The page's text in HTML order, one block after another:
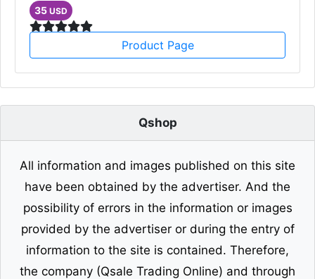
35 USD
Product Page
Qshop
All information and images published on this site
have been obtained by the advertiser. And the
possibility of errors in the information or images
provided by the advertiser or during the entry of
information to the site is contained. Therefore,
the company (Qsale Trading Online) and through